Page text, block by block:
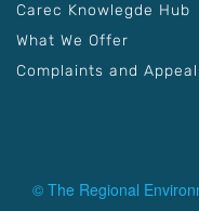
Carec Knowlegde Hub
What We Offer
Complaints and
© The Regional